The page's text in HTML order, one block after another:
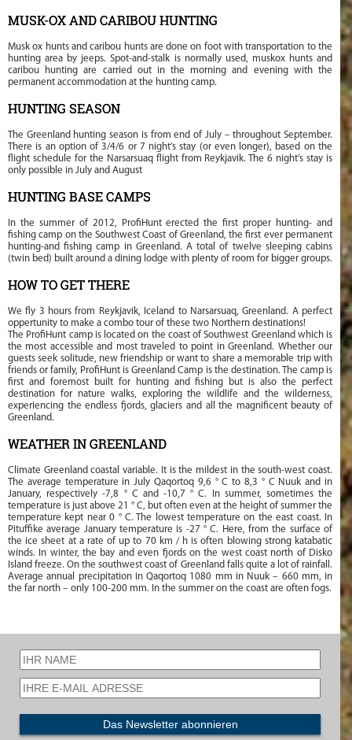
MUSK-OX AND CARIBOU HUNTING
Musk ox hunts and caribou hunts are done on foot with transportation to the
hunting area by jeeps. Spot-and-stalk is normally used, muskox hunts and
caribou hunting are carried out in the morning and evening with the
permanent accommodation at the hunting camp.
HUNTING SEASON
The Greenland hunting season is from end of July – throughout September.
There is an option of 3/4/6 or 7 night’s stay (or even longer), based on the
flight schedule for the Narsarsuaq flight from Reykjavik. The 6 night’s stay is
only possible in July and August
HUNTING BASE CAMPS
In the summer of 2012, ProfiHunt erected the first proper hunting- and
fishing camp on the Southwest Coast of Greenland, the first ever permanent
hunting-and fishing camp in Greenland. A total of twelve sleeping cabins
(twin bed) built around a dining lodge with plenty of room for bigger groups.
HOW TO GET THERE
We fly 3 hours from Reykjavik, Iceland to Narsarsuaq, Greenland. A perfect
oppertunity to make a combo tour of these two Northern destinations!
The ProfiHunt camp is located on the coast of Southwest Greenland which is
the most accessible and most traveled to point in Greenland. Whether our
guests seek solitude, new friendship or want to share a memorable trip with
friends or family, ProfiHunt is Greenland Camp is the destination. The camp is
first and foremost built for hunting and fishing but is also the perfect
destination for nature walks, exploring the wildlife and the wilderness,
experiencing the endless fjords, glaciers and all the magnificent beauty of
Greenland.
WEATHER IN GREENLAND
Climate Greenland coastal variable. It is the mildest in the south-west coast.
The average temperature in July Qaqortoq 9,6 ° C to 8,3 ° C Nuuk and in
January, respectively -7,8 ° C and -10,7 ° C. In summer, sometimes the
temperature is just above 21 ° C, but often even at the height of summer the
temperature kept near 0 ° C. The lowest temperature on the east coast. In
Pituffike average January temperature is -27 ° C. Here, from the surface of
the ice sheet at a rate of up to 70 km / h is often blowing strong katabatic
winds. In winter, the bay and even fjords on the west coast north of Disko
Island freeze. On the southwest coast of Greenland falls quite a lot of rainfall.
Average annual precipitation in Qaqortoq 1080 mm in Nuuk – 660 mm, in
the far north – only 100-200 mm. In the summer on the coast are often fogs.